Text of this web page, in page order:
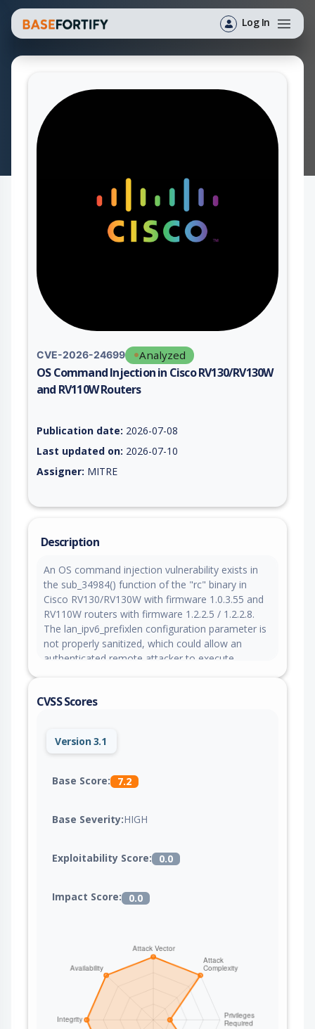
Log In
CVE-2026-24699 Analyzed
OS Command Injection in Cisco RV130/RV130W
and RV110W Routers
Publication date: 2026-07-08
Last updated on: 2026-07-10
Assigner: MITRE
Description
An OS command injection vulnerability exists in
the sub_34984() function of the "rc" binary in
Cisco RV130/RV130W with firmware 1.0.3.55 and
RV110W routers with firmware 1.2.2.5 / 1.2.2.8.
The lan_ipv6_prefixlen configuration parameter is
not properly sanitized, which could allow an
authenticated remote attacker to execute
CVSS Scores
Version 3.1
Base Score: 7.2
Base Severity:HIGH
Exploitability Score: 0.0
Impact Score: 0.0